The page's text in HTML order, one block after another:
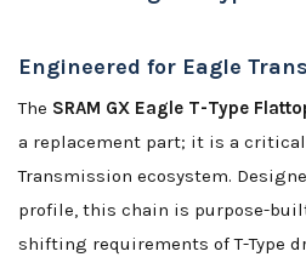
Engineered for Eagle
The SRAM GX Eagle T-Type
a replacement part; it is a
Transmission ecosystem.
profile, this chain is purpose-
shifting requirements of T-Type